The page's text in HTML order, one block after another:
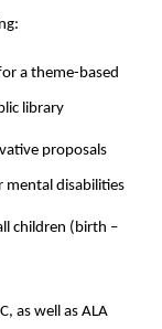
a theme-based
library
proposals
mental disabilities
children (birth –
as well as ALA